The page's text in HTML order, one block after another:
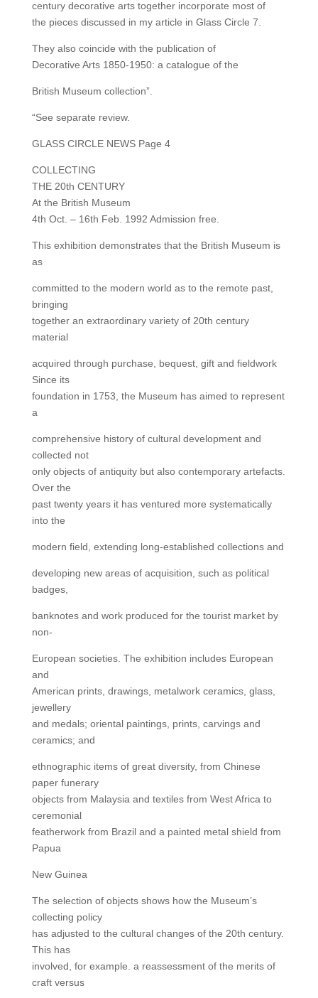
century decorative arts together incorporate most of
the pieces discussed in my article in Glass Circle 7.
They also coincide with the publication of
Decorative Arts 1850-1950: a catalogue of the
British Museum collection”.
“See separate review.
GLASS CIRCLE NEWS Page 4
COLLECTING
THE 20th CENTURY
At the British Museum
4th Oct. – 16th Feb. 1992 Admission free.
This exhibition demonstrates that the British Museum is
as
committed to the modern world as to the remote past,
bringing
together an extraordinary variety of 20th century
material
acquired through purchase, bequest, gift and fieldwork
Since its
foundation in 1753, the Museum has aimed to represent
a
comprehensive history of cultural development and
collected not
only objects of antiquity but also contemporary artefacts.
Over the
past twenty years it has ventured more systematically
into the
modern field, extending long-established collections and
developing new areas of acquisition, such as political
badges,
banknotes and work produced for the tourist market by
non-
European societies. The exhibition includes European
and
American prints, drawings, metalwork ceramics, glass,
jewellery
and medals; oriental paintings, prints, carvings and
ceramics; and
ethnographic items of great diversity, from Chinese
paper funerary
objects from Malaysia and textiles from West Africa to
ceremonial
featherwork from Brazil and a painted metal shield from
Papua
New Guinea
The selection of objects shows how the Museum’s
collecting policy
has adjusted to the cultural changes of the 20th century.
This has
involved, for example. a reassessment of the merits of
craft versus